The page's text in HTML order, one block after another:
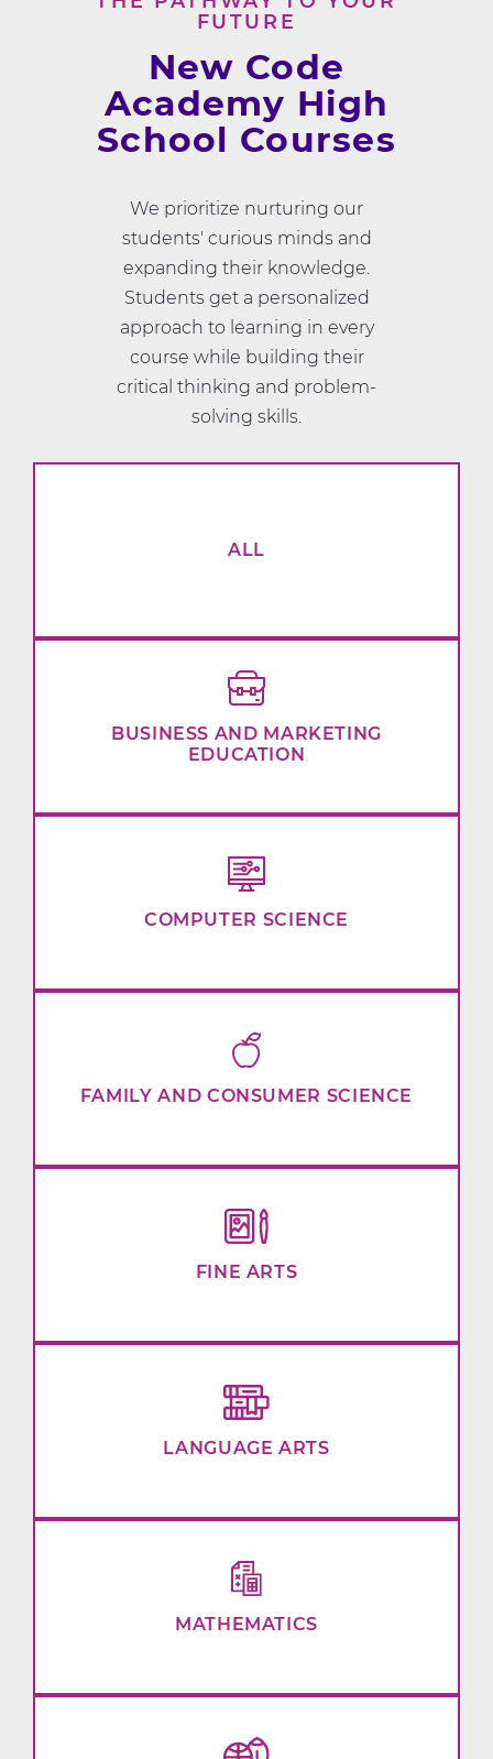
FUTURE
New Code
Academy High
School Courses
We prioritize nurturing our
students' curious minds and
expanding their knowledge.
Students get a personalized
approach to learning in every
course while building their
critical thinking and problem-
solving skills.
ALL
BUSINESS AND MARKETING
EDUCATION
COMPUTER SCIENCE
FAMILY AND CONSUMER SCIENCE
FINE ARTS
LANGUAGE ARTS
MATHEMATICS